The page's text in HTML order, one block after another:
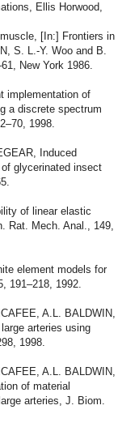
Ellis Horwood,
[In:] Frontiers in
S. L.-Y. Woo and B.
New York 1986.
implementation of
a discrete spectrum
1998.
Induced
glycerinated insect
of linear elastic
Rat. Mech. Anal., 149,
element models for
191–218, 1992.
A.L. BALDWIN,
arteries using
1998.
A.L. BALDWIN,
of material
arteries, J. Biom.